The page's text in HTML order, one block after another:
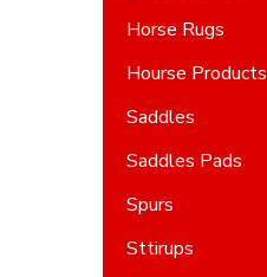
Horse Rugs
Hourse Products
Saddles
Saddles Pads
Spurs
Sttirups